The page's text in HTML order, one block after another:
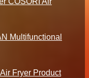
Multifunctional
Fryer Product